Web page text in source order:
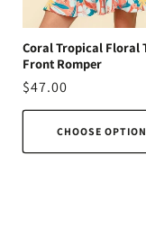
Coral Tropical Floral
Front Romper
Regular
price
$47.00
CHOOSE